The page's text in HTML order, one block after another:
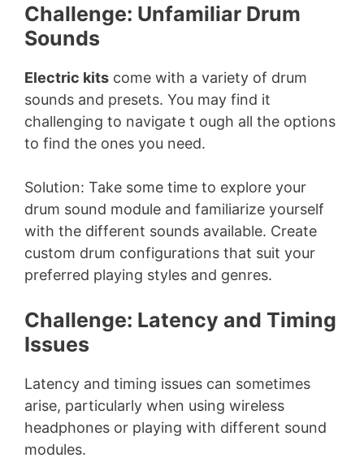
Challenge: Unfamiliar Drum
Sounds
Electric kits come with a variety of drum
sounds and presets. You may find it
challenging to navigate t ough all the options
to find the ones you need.
Solution: Take some time to explore your
drum sound module and familiarize yourself
with the different sounds available. Create
custom drum configurations that suit your
preferred playing styles and genres.
Challenge: Latency and Timing
Issues
Latency and timing issues can sometimes
arise, particularly when using wireless
headphones or playing with different sound
modules.